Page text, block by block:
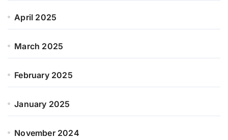
April 2025
March 2025
February 2025
January 2025
November 2024